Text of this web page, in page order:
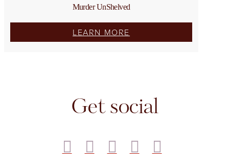
Murder UnShelved
LEARN MORE
Get social